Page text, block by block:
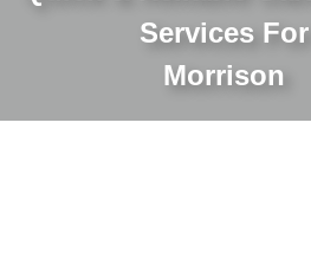
Services For
Morrison